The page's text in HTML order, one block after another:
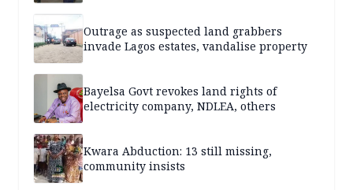
Outrage as suspected land grabbers
invade Lagos estates, vandalise property
Bayelsa Govt revokes land rights of
electricity company, NDLEA, others
Kwara Abduction: 13 still missing,
community insists